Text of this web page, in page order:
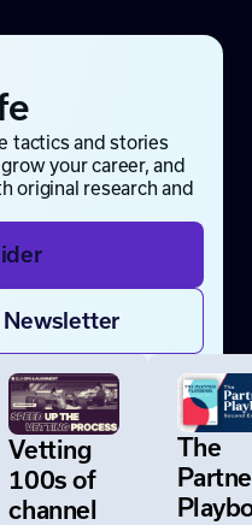
tactics and stories
your career, and
original research and
Vetting
100s of
channel
The